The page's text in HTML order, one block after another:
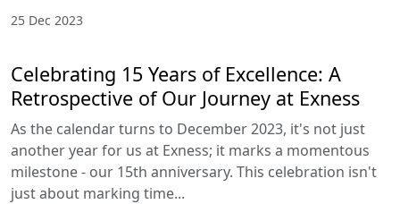
25 Dec 2023
Celebrating 15 Years of Excellence: A
Retrospective of Our Journey at Exness
As the calendar turns to December 2023, it's not just
another year for us at Exness; it marks a momentous
milestone - our 15th anniversary. This celebration isn't
just about marking time...